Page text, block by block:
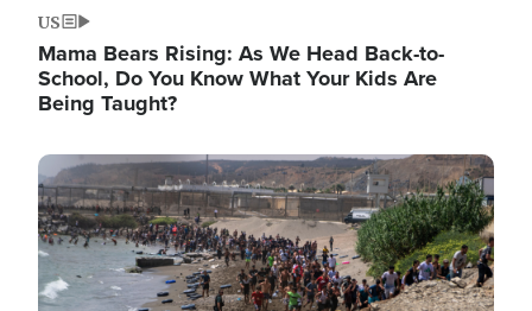
US
Mama Bears Rising: As We Head Back-to-
School, Do You Know What Your Kids Are
Being Taught?
Image